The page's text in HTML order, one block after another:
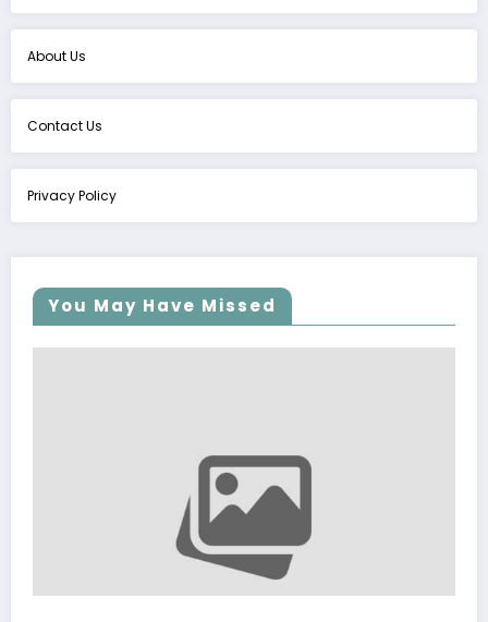
About Us
Contact Us
Privacy Policy
You May Have Missed